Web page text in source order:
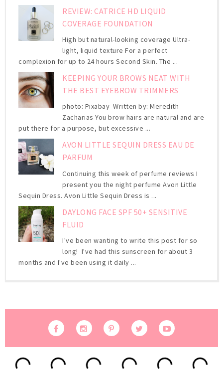
REVIEW: CATRICE HD LIQUID
COVERAGE FOUNDATION
High but natural-looking coverage Ultra-
light, liquid texture For a perfect
complexion for up to 24 hours Second Skin. The ...
KEEPING YOUR BROWS NEAT WITH
THE BEST EYEBROW TRIMMERS
photo: Pixabay Written by: Meredith
Zacharias You brow hairs are natural and are
put there for a purpose, but excessive ...
AVON LITTLE SEQUIN DRESS EAU DE
PARFUM
Continuing this week of perfume reviews I
present you the night perfume Avon Little
Sequin Dress. Avon Little Sequin Dress is ...
DAYLONG FACE SPF 50+ SENSITIVE
FLUID
I've been wanting to write this post for so
long! I've had this sunscreen for about 3
months and I've been using it daily ...